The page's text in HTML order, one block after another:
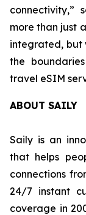
connectivity,”
more than just
integrated, but
the
travel eSIM
ABOUT SAILY
Saily is an
that helps
connections
24/7 instant
coverage in